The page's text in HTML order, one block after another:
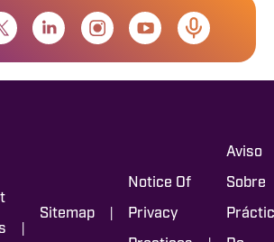
|
Sitemap |
Notice Of
Privacy
Aviso
Sobre